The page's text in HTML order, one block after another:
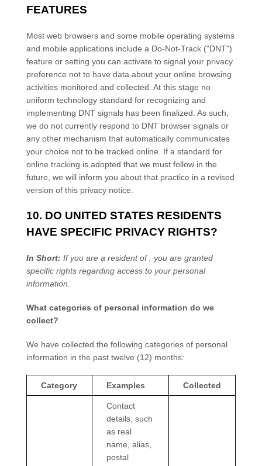
FEATURES
Most web browsers and some mobile operating systems
and mobile applications include a Do-Not-Track ("DNT")
feature or setting you can activate to signal your privacy
preference not to have data about your online browsing
activities monitored and collected. At this stage no
uniform technology standard for recognizing and
implementing DNT signals has been finalized . As such,
we do not currently respond to DNT browser signals or
any other mechanism that automatically communicates
your choice not to be tracked online. If a standard for
online tracking is adopted that we must follow in the
future, we will inform you about that practice in a revised
version of this privacy notice.
10. DO UNITED STATES RESIDENTS
HAVE SPECIFIC PRIVACY RIGHTS?
In Short: If you are a resident of
, you are granted
specific rights regarding access to your personal
information.
What categories of personal information do we
collect?
We have collected the following categories of personal
information in the past twelve (12) months:
Category Examples Collected
Contact
details, such
as real
name, alias,
postal